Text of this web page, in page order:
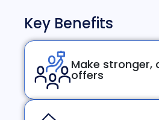
Key Benefits
Make
offers